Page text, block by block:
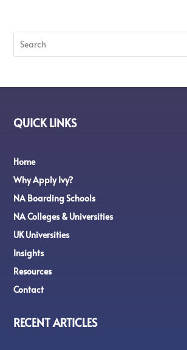
QUICK LINKS
Home
Why Apply Ivy?
NA Boarding Schools
NA Colleges & Universities
UK Universities
Insights
Resources
Contact
RECENT ARTICLES